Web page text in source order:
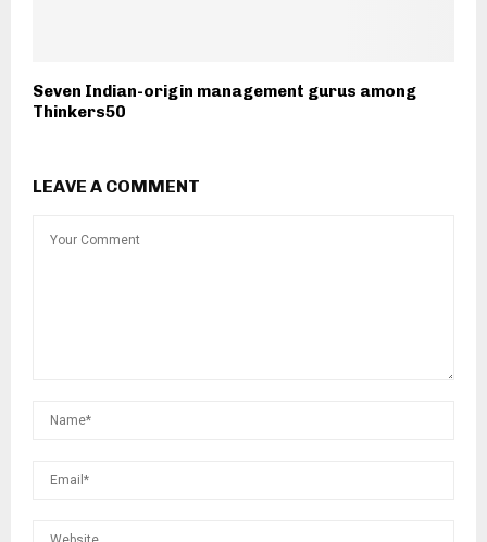
Seven Indian-origin management gurus among
Thinkers50
LEAVE A COMMENT